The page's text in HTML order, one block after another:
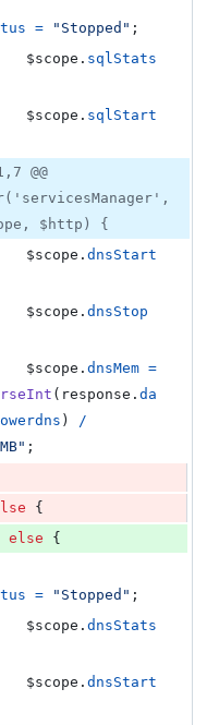
= "Stopped" ;
$scope . sqlStats
$scope . sqlStart
@@
$http) {
$scope . dnsStart
$scope . dnsStop
$scope . dnsMem =
( response . da
)
/
;
{
else
{
= "Stopped" ;
$scope . dnsStats
$scope . dnsStart